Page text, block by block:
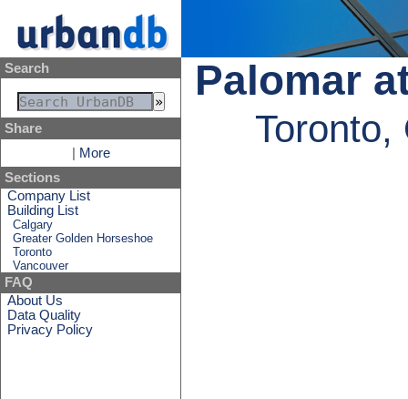
Search
Share
More
Sections
Company List
Building List
Calgary
Greater Golden Horseshoe
Toronto
Vancouver
FAQ
About Us
Data Quality
Privacy Policy
Palomar
Toronto,